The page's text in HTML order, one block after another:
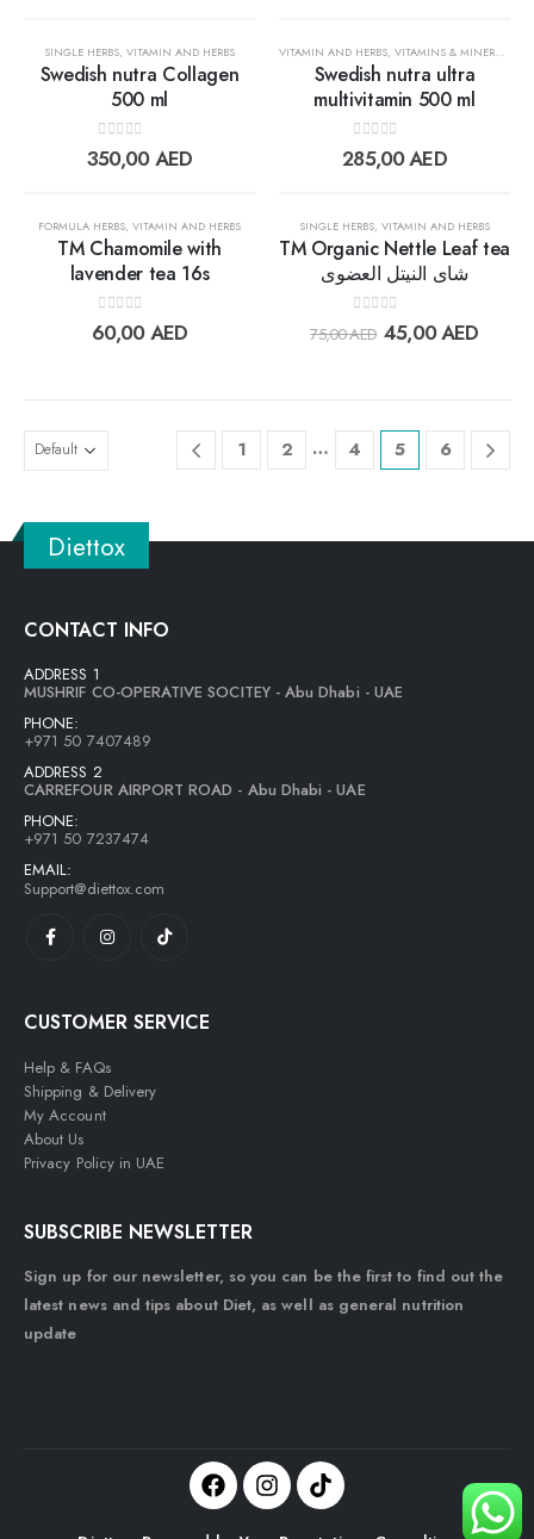
SINGLE HERBS, VITAMIN AND HERBS
Swedish nutra Collagen
500 ml
0out of 5
350,00AED
VITAMIN AND HERBS, VITAMINS & MINERALS
Swedish nutra ultra
multivitamin 500 ml
0out of 5
285,00AED
FORMULA HERBS, VITAMIN AND HERBS
TM Chamomile with
lavender tea 16s
0out of 5
60,00AED
SINGLE HERBS, VITAMIN AND HERBS
TM Organic Nettle Leaf tea
شاى النيتل العضوى
out of 5
75,00AED 45,00AED
1 2 … 4 5 6
Diettox
CONTACT INFO
ADDRESS 1
MUSHRIF CO-OPERATIVE SOCITEY - Abu Dhabi - UAE
PHONE:
+971 50 7407489
ADDRESS 2
CARREFOUR AIRPORT ROAD - Abu Dhabi - UAE
PHONE:
+971 50 7237474
EMAIL:
Support@diettox.com
CUSTOMER SERVICE
Help & FAQs
Shipping & Delivery
My Account
About Us
Privacy Policy in UAE
SUBSCRIBE NEWSLETTER
Sign up for our newsletter, so you can be the first to find out the
latest news and tips about Diet, as well as general nutrition
update